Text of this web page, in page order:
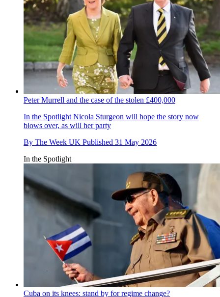
Peter Murrell and the case of the stolen £400,000
In the Spotlight Nicola Sturgeon will hope the story now
blows over, as will her party
By The Week UK Published 31 May 2026
In the Spotlight
Cuba on its knees: stand by for regime change?